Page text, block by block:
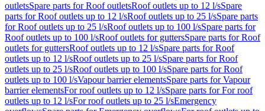
outletsSpare parts for Roof outletsRoof outlets up to 12 l/sSpare
parts for Roof outlets up to 12 l/sRoof outlets up to 25 l/sSpare parts
for Roof outlets up to 25 l/sRoof outlets up to 100 l/sSpare parts for
Roof outlets up to 100 l/sRoof outlets for guttersSpare parts for Roof
outlets for guttersRoof outlets up to 12 l/sSpare parts for Roof
outlets up to 12 l/sRoof outlets up to 25 l/sSpare parts for Roof
outlets up to 25 l/sRoof outlets up to 100 l/sSpare parts for Roof
outlets up to 100 l/sVapour barrier elementsSpare parts for Vapour
barrier elementsFor roof outlets up to 12 l/sSpare parts for For roof
outlets up to 12 l/sFor roof outlets up to 25 l/sEmergency